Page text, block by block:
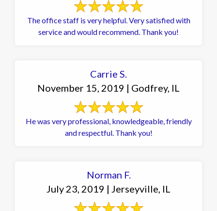
The office staff is very helpful. Very satisfied with
service and would recommend. Thank you!
Carrie S.
November 15, 2019 | Godfrey, IL
He was very professional, knowledgeable, friendly
and respectful. Thank you!
Norman F.
July 23, 2019 | Jerseyville, IL